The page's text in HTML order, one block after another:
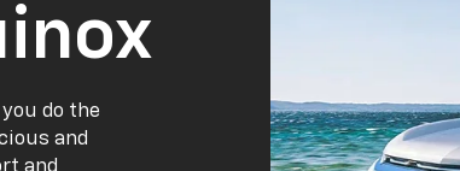
do the
and
and